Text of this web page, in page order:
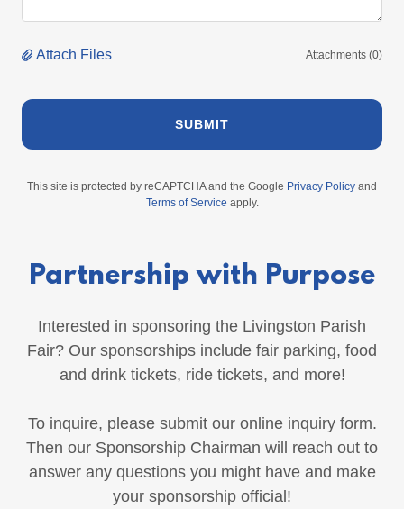
Attach Files Attachments (0)
SUBMIT
This site is protected by reCAPTCHA and the Google Privacy Policy and
Terms of Service apply.
Partnership with Purpose
Interested in sponsoring the Livingston Parish
Fair? Our sponsorships include fair parking, food
and drink tickets, ride tickets, and more!
To inquire, please submit our online inquiry form.
Then our Sponsorship Chairman will reach out to
answer any questions you might have and make
your sponsorship official!